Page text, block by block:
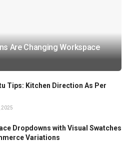
Are Changing Workspace
Tips: Kitchen Direction As Per
2025
Dropdowns with Visual Swatches
Variations